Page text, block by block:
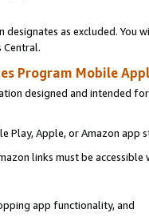
as excluded. You
Central.
Program Mobile
designed and intended
Play, Apple, or Amazon app
links must be
app functionality, and